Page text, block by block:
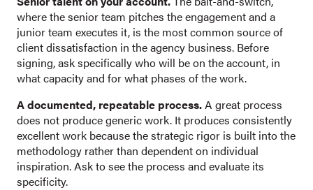
where the senior team pitches the engagement and a
junior team executes it, is the most common source of
client dissatisfaction in the agency business. Before
signing, ask specifically who will be on the account, in
what capacity and for what phases of the work.
A documented, repeatable process.A great process
does not produce generic work. It produces consistently
excellent work because the strategic rigor is built into the
methodology rather than dependent on individual
inspiration. Ask to see the process and evaluate its
specificity.